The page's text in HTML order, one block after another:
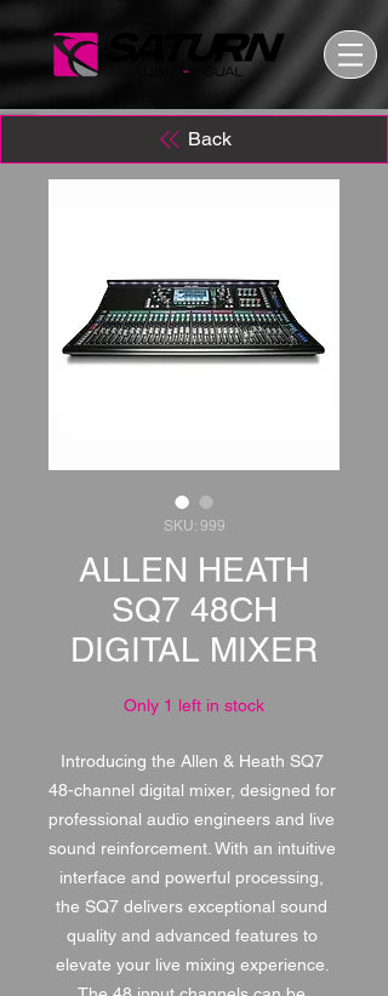
SKU: 999
ALLEN HEATH
SQ7 48CH
DIGITAL MIXER
Only 1 left in stock
Introducing the Allen & Heath SQ7
48-channel digital mixer, designed for
professional audio engineers and live
sound reinforcement. With an intuitive
interface and powerful processing,
the SQ7 delivers exceptional sound
quality and advanced features to
elevate your live mixing experience.
Back